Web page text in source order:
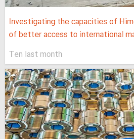
Investigating the capacities of
of better access to international
Ten last month